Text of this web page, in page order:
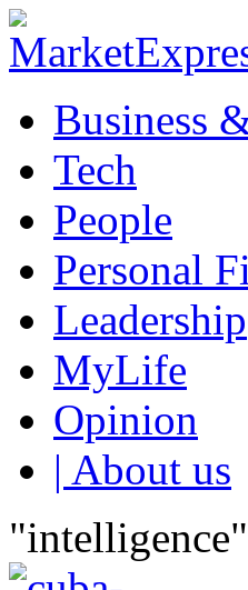
Business
Tech
People
Personal
Leadership
MyLife
Opinion
| About us